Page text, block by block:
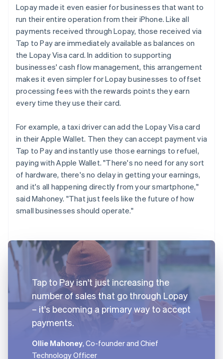
Lopay made it even easier for businesses that want to
run their entire operation from their iPhone. Like all
payments received through Lopay, those received via
Tap to Pay are immediately available as balances on
the Lopay Visa card. In addition to supporting
businesses' cash flow management, this arrangement
makes it even simpler for Lopay businesses to offset
processing fees with the rewards points they earn
every time they use their card.
For example, a taxi driver can add the Lopay Visa card
in their Apple Wallet. Then they can accept payment via
Tap to Pay and instantly use those earnings to refuel,
paying with Apple Wallet. "There's no need for any sort
of hardware, there's no delay in getting your earnings,
and it's all happening directly from your smartphone,"
said Mahoney. "That just feels like the future of how
small businesses should operate."
Tap to Pay isn't just increasing the
number of sales that go through Lopay
– it's becoming a primary way to accept
payments.
Ollie Mahoney, Co-founder and Chief
Technology Officer